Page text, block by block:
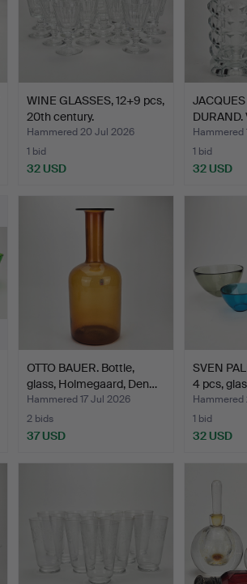
WINE GLASSES, 12+9 pcs,
20th century.
Hammered 20 Jul 2026
1 bid
32 USD
DURAND.
glas…
Hammered
1 bid
32 USD
OTTO BAUER. Bottle,
glass, Holmegaard, Den…
Hammered 17 Jul 2026
2 bids
37 USD
SVEN
4 pcs,
Hammered
1 bid
32 USD